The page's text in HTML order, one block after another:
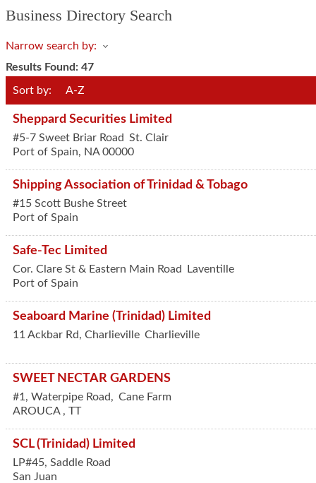
Business Directory Search
Narrow search by:
Results Found: 47
Sort by: A-Z
Sheppard Securities Limited
#5-7 Sweet Briar Road St. Clair
Port of Spain, NA 00000
Shipping Association of Trinidad & Tobago
#15 Scott Bushe Street
Port of Spain
Safe-Tec Limited
Cor. Clare St & Eastern Main Road
Laventille
Port of Spain
Seaboard Marine (Trinidad) Limited
11 Ackbar Rd, Charlieville Charlieville
SWEET NECTAR GARDENS
#1, Waterpipe Road, Cane Farm
AROUCA , TT
SCL (Trinidad) Limited
LP#45, Saddle Road
San Juan